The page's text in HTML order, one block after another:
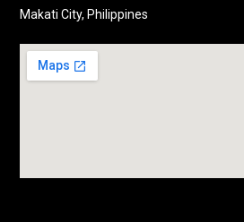
Makati City, Philippines